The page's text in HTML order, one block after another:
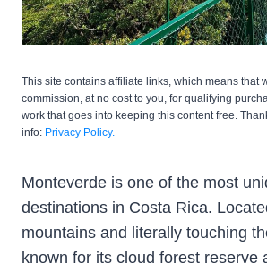
This site contains affiliate links, which means that
commission, at no cost to you, for qualifying
work that goes into keeping this content free.
info: Privacy Policy.
Monteverde is one of the most
destinations in Costa Rica.
mountains and literally touching
known for its cloud forest reserve